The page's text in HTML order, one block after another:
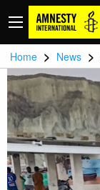
Home > News >